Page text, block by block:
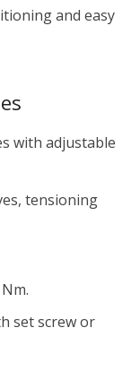
and easy
with adjustable
tensioning
set screw or